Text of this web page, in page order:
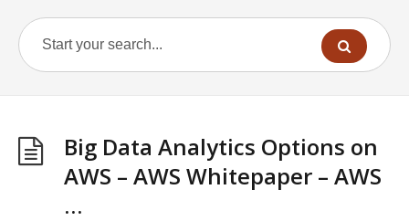
Big Data Analytics Options on
AWS – AWS Whitepaper – AWS
…